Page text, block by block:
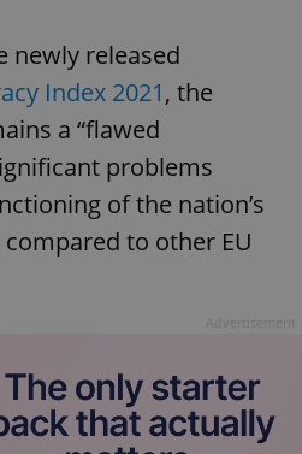
newly released
Index 2021, the
a “flawed
problems
of the nation’s
to other EU